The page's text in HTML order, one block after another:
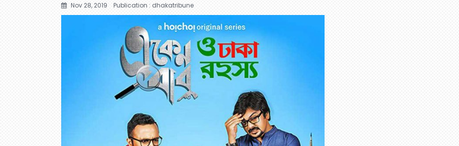
Nov 28, 2019 Publication : dhakatribune